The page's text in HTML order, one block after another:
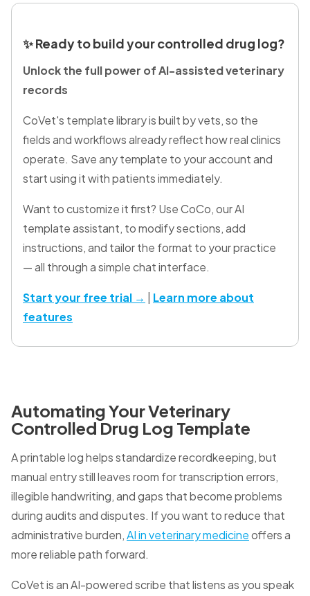
✨Ready to build your controlled drug log?
Unlock the full power of AI-assisted veterinary
records
CoVet's template library is built by vets, so the
fields and workflows already reflect how real clinics
operate. Save any template to your account and
start using it with patients immediately.
Want to customize it first? Use CoCo, our AI
template assistant, to modify sections, add
instructions, and tailor the format to your practice
— all through a simple chat interface.
Start your free trial →
Learn more about
features
Automating Your Veterinary
Controlled Drug Log Template
A printable log helps standardize recordkeeping, but
manual entry still leaves room for transcription errors,
illegible handwriting, and gaps that become problems
during audits and disputes. If you want to reduce that
administrative burden,AI in veterinary medicineoffers a
more reliable path forward.
CoVet is an AI-powered scribe that listens as you speak